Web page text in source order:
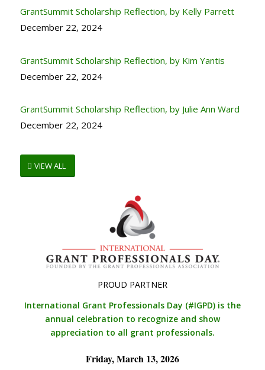
GrantSummit Scholarship Reflection, by Kelly Parrett
December 22, 2024
GrantSummit Scholarship Reflection, by Kim Yantis
December 22, 2024
GrantSummit Scholarship Reflection, by Julie Ann Ward
December 22, 2024
VIEW ALL
PROUD PARTNER
International Grant Professionals Day (#IGPD) is the
annual celebration to recognize and show
appreciation to all grant professionals.
Friday, March 13, 2026